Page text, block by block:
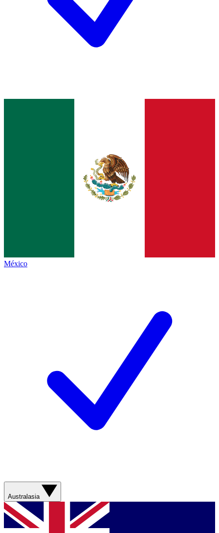
México
Australasia